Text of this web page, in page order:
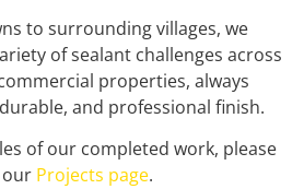
to surrounding villages, we
of sealant challenges across
properties, always
and professional finish.
of our completed work, please
Projects page.